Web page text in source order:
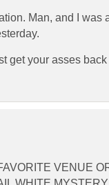
Man, and I was
get your asses
VENUE